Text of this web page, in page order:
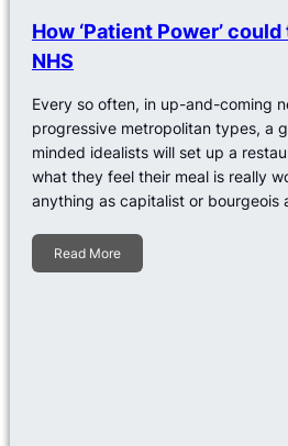
How ‘Patient Power’
NHS
Every so often, in up-and-coming
progressive metropolitan types, a
minded idealists will set up a
what they feel their meal is really
anything as capitalist or bourgeois
Read More